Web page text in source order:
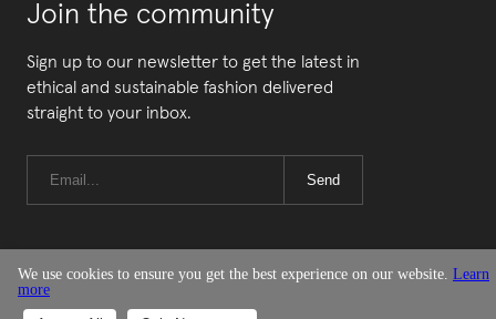
Join the community
Sign up to our newsletter to get the latest in
ethical and sustainable fashion delivered
straight to your inbox.
Send
We use cookies to ensure you get the best experience on our website. Learn
more